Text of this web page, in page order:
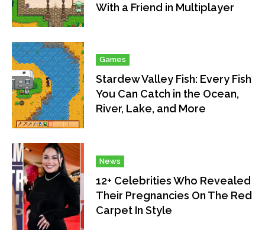
With a Friend in Multiplayer
Games
Stardew Valley Fish: Every Fish
You Can Catch in the Ocean,
River, Lake, and More
News
12+ Celebrities Who Revealed
Their Pregnancies On The Red
Carpet In Style